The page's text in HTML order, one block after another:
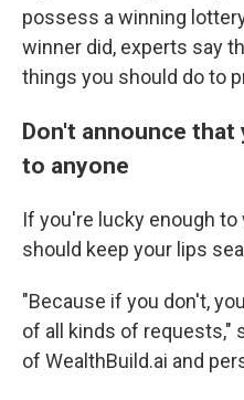
possess a winning
winner did, experts say
things you should do to
Don't announce
to anyone
If you're lucky enough
should keep your lips
"Because if you don't,
of all kinds of requests,"
of WealthBuild.ai and